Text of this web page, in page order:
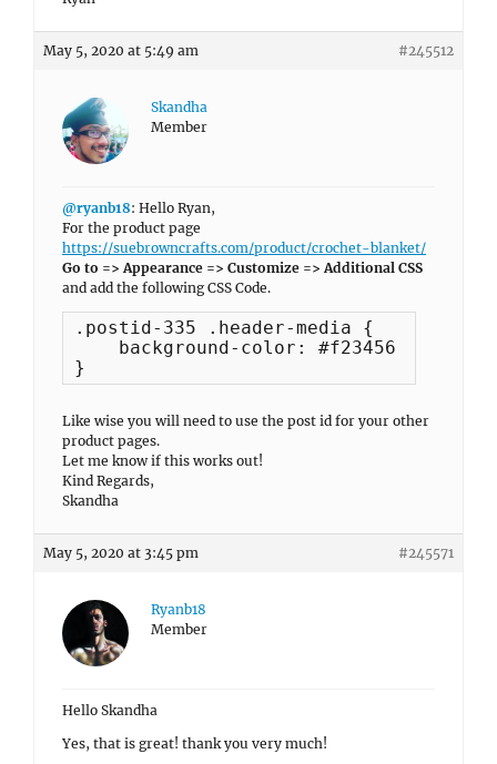
May 5, 2020 at 5:49 am #245512
Skandha
Member
@ryanb18: Hello Ryan,
For the product page
https://suebrowncrafts.com/product/crochet-blanket/
Go to => Appearance => Customize => Additional CSS
and add the following CSS Code.
.postid-335 .header-media {
background-color: #f23456
}
Like wise you will need to use the post id for your other
product pages.
Let me know if this works out!
Kind Regards,
Skandha
May 5, 2020 at 3:45 pm #245571
Ryanb18
Member
Hello Skandha
Yes, that is great! thank you very much!